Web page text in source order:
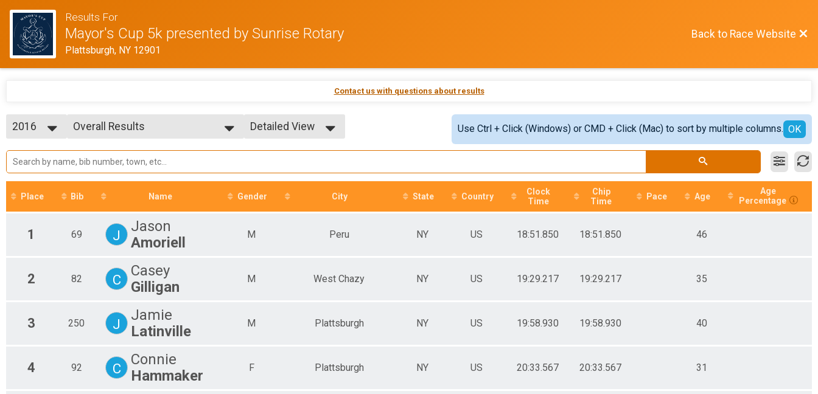
Results For
Mayor's Cup 5k presented by Sunrise Rotary
Plattsburgh, NY 12901
Back to Race Website
Contact us with questions about results
2016
2023
2021
2016
2015
Overall Results
Overall Results
Participant Lookup & Tracking
Detailed View
Use Ctrl + Click (Windows) or CMD + Click (Mac) to sort by multiple columns. OK
Place Bib Name Gender City State Country
Clock
Time
Chip
Time
Pace Age
Age
Percentage
1 69 J
Jason
Amoriell
M Peru NY US 18:51.850 18:51.850 46
2 82 C
Casey
Gilligan
M West Chazy NY US 19:29.217 19:29.217 35
3 250 J
Jamie
Latinville
M Plattsburgh NY US 19:58.930 19:58.930 40
4 92 C
Connie
Hammaker
F Plattsburgh NY US 20:33.567 20:33.567 31